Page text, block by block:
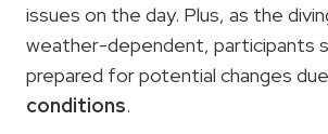
issues on the day. Plus, as the
weather-dependent, participants
prepared for potential changes
conditions.